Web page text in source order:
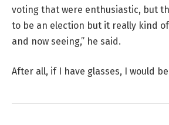
voting that were enthusiastic, but
to be an election but it really kind
and now seeing,” he said.
After all, if I have glasses, I would